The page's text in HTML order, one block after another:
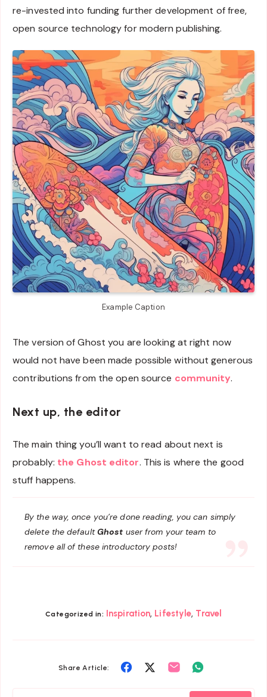
re-invested into funding further development of free,
open source technology for modern publishing.
Example Caption
The version of Ghost you are looking at right now
would not have been made possible without generous
contributions from the open source community.
Next up, the editor
The main thing you’ll want to read about next is
probably: the Ghost editor. This is where the good
stuff happens.
By the way, once you’re done reading, you can simply
delete the defaultGhost user from your team to
remove all of these introductory posts!
Categorized in: Inspiration, Lifestyle, Travel
Share Article:
Share ShareShare